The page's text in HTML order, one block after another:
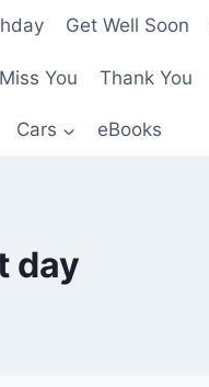
Get Well Soon
Miss You Thank You
Cars eBooks
day